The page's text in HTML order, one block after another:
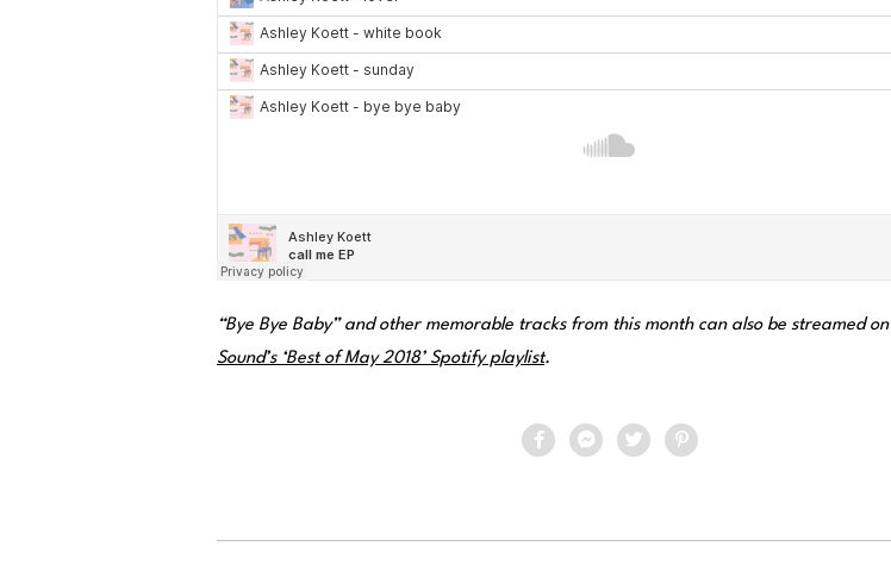
“Bye Bye Baby” and other memorable tracks from this month can also be streamed on
Sound’s ‘Best of May 2018’ Spotify playlist.